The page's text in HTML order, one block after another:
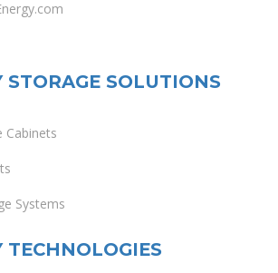
STORAGE SOLUTIONS
Cabinets
Systems
TECHNOLOGIES